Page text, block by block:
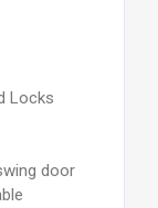
Locks
door